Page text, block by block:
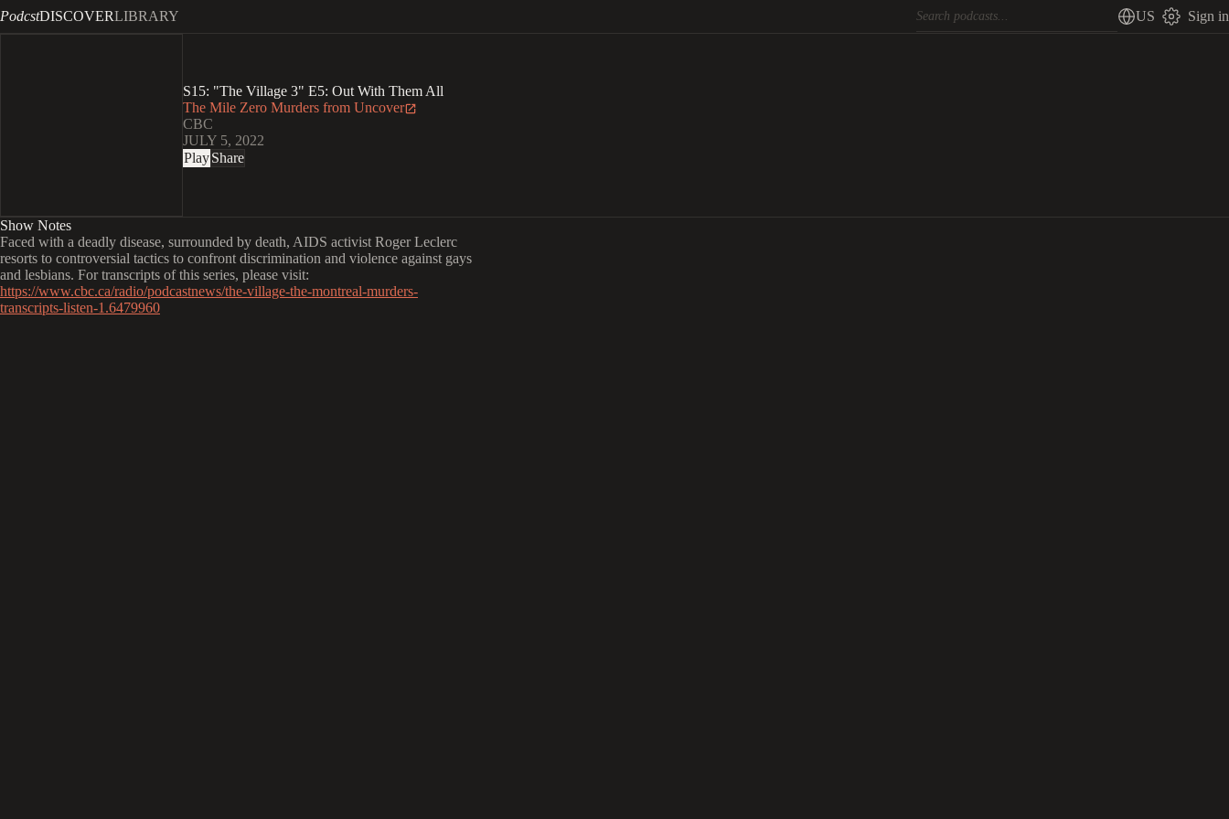
PodcstDISCOVERLIBRARY US Sign in
S15: "The Village 3" E5: Out With Them All
The Mile Zero Murders from Uncover
CBC
JULY 5, 2022
PlayShare
Show Notes
Faced with a deadly disease, surrounded by death, AIDS activist Roger Leclerc
resorts to controversial tactics to confront discrimination and violence against gays
and lesbians. For transcripts of this series, please visit:
https://www.cbc.ca/radio/podcastnews/the-village-the-montreal-murders-
transcripts-listen-1.6479960